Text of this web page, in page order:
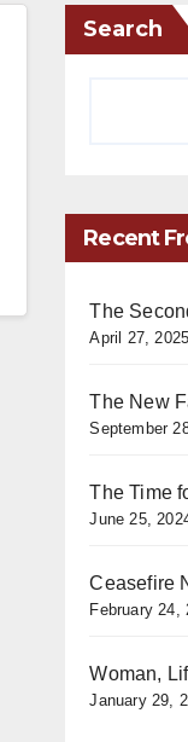
Search
Recent
The
April 27, 2025
The New
September
The Time
June 25,
Ceasefire
February 24,
Woman,
January 29,